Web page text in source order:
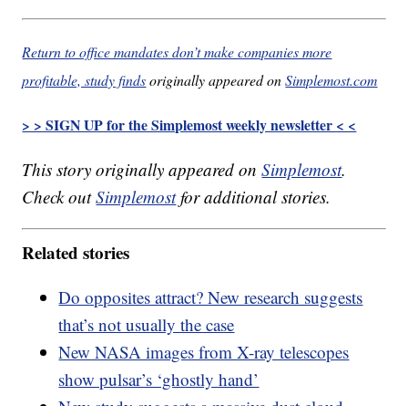
Return to office mandates don’t make companies more
profitable, study findsoriginally appeared onSimplemost.com
> > SIGN UP for the Simplemost weekly newsletter < <
This story originally appeared onSimplemost.
Check outSimplemostfor additional stories.
Related stories
Do opposites attract? New research suggests
that’s not usually the case
New NASA images from X-ray telescopes
show pulsar’s ‘ghostly hand’